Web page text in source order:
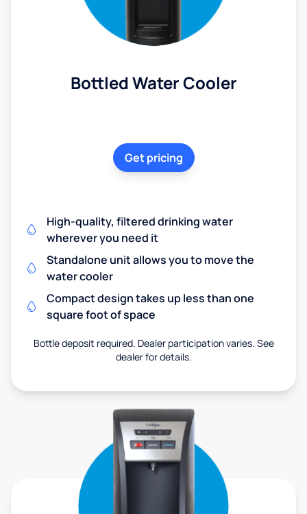
Bottled Water Cooler
Get pricing
High-quality, filtered drinking water
wherever you need it
Standalone unit allows you to move the
water cooler
Compact design takes up less than one
square foot of space
Bottle deposit required. Dealer participation varies. See
dealer for details.